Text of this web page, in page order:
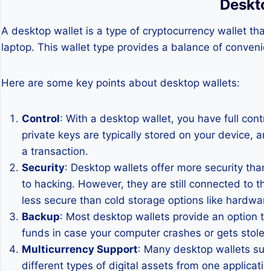
A desktop wallet is a type of cryptocurrency wallet
laptop. This wallet type provides a balance of
Here are some key points about desktop wallets:
Control: With a desktop wallet, you have full
private keys are typically stored on your device,
a transaction.
Security: Desktop wallets offer more security
to hacking. However, they are still connected to
less secure than cold storage options like
Backup: Most desktop wallets provide an option
funds in case your computer crashes or gets
Multicurrency Support: Many desktop wallets
different types of digital assets from one